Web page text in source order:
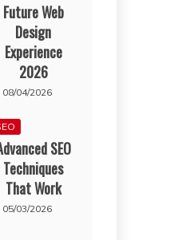
Future Web
Design
Experience
2026
08/04/2026
SEO
Techniques
That Work
05/03/2026